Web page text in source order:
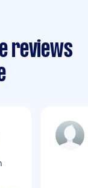
reviews